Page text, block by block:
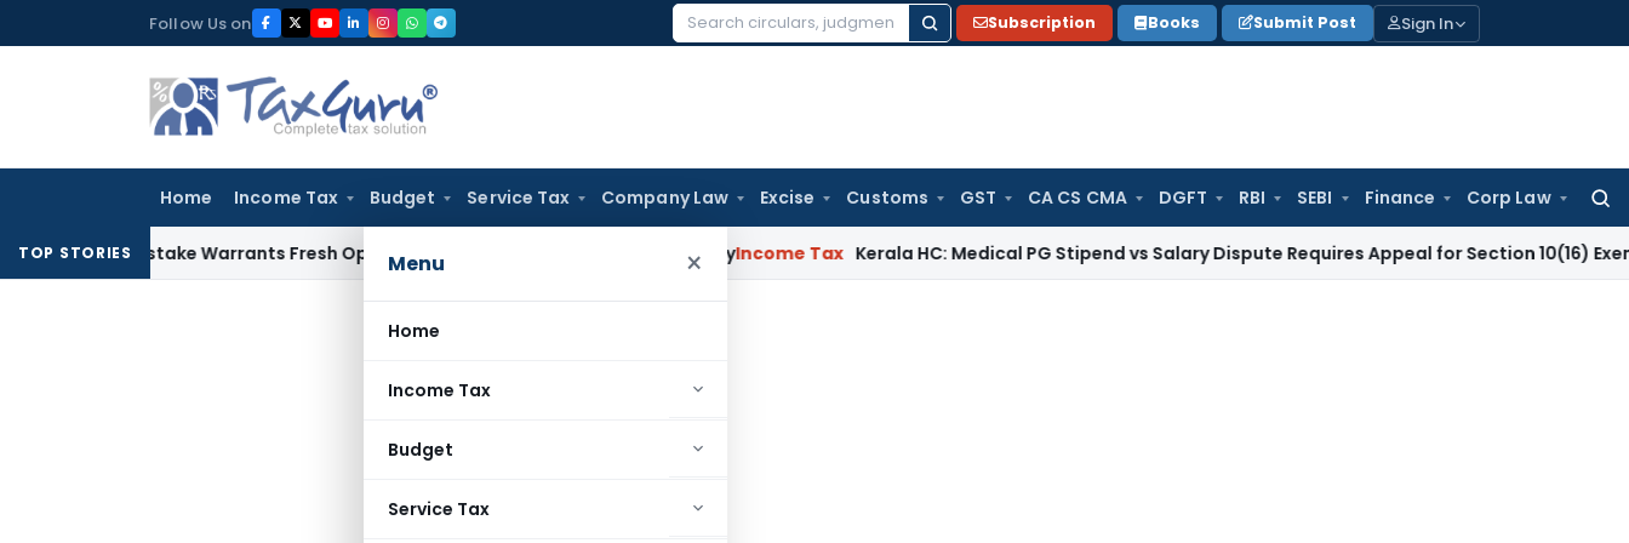
to
Follow Us on
Search
Subscription Books Submit Post Sign In
Home Income Tax Budget Service Tax Company Law Excise Customs GST CA CS CMA DGFT RBI SEBI Finance Corp Law
for:
Menu ×
Home
Income Tax
Budget
Service Tax
TOP STORIES
Mistake Warrants Fresh Opportunity to Condone KVAT Appeal Delay Income Tax Kerala HC: Medical PG Stipend vs Salary Dispute Requires Appeal for Section 10(16) Exemption